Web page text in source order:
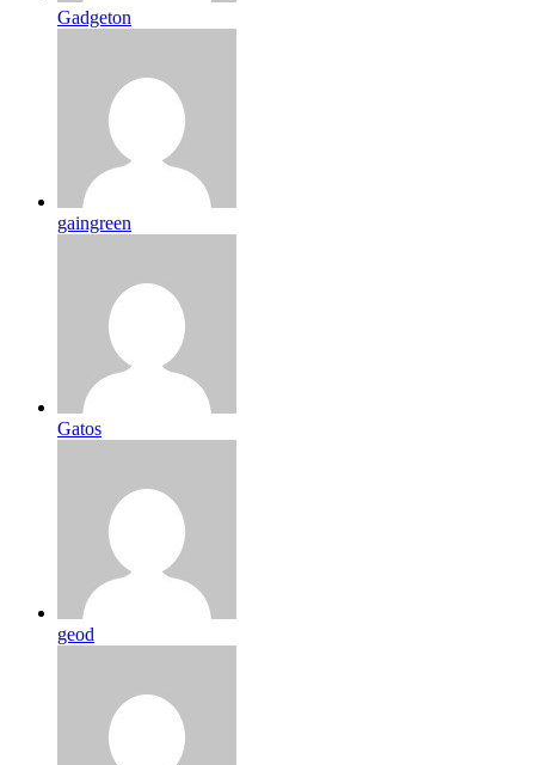
Gadgeton
gaingreen
Gatos
geod